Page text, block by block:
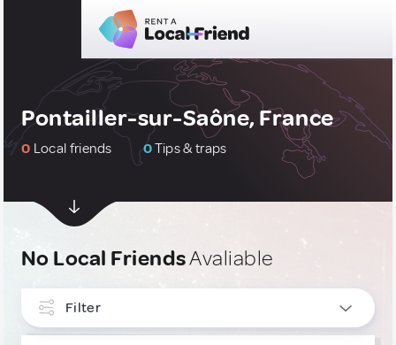
Pontailler-sur-Saône, France
0 Local friends 0Tips & traps
No Local FriendsAvaliable
Filter